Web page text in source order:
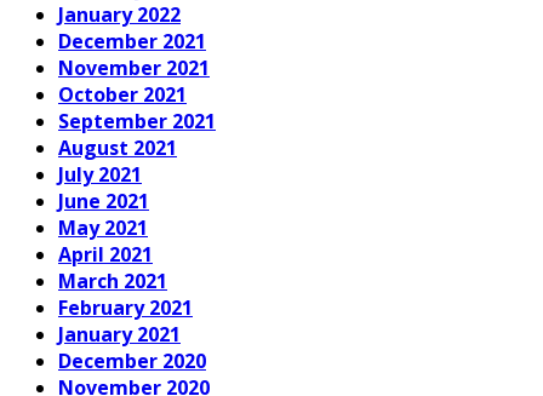
January 2022
December 2021
November 2021
October 2021
September 2021
August 2021
July 2021
June 2021
May 2021
April 2021
March 2021
February 2021
January 2021
December 2020
November 2020